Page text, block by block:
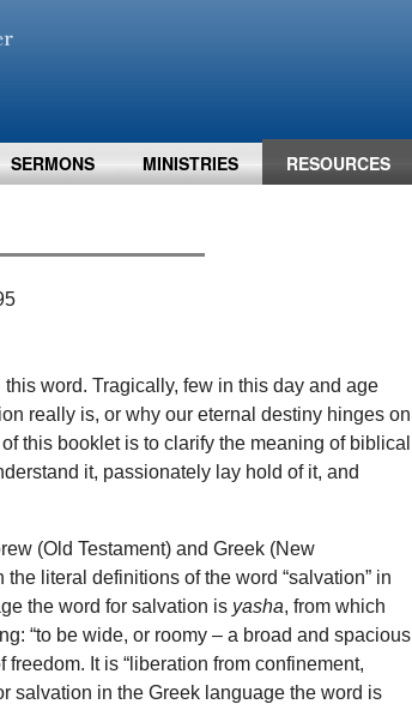
SERMONS MINISTRIES RESOURCES
word. Tragically, few in this day and age
really is, or why our eternal destiny hinges on
this booklet is to clarify the meaning of biblical
it, passionately lay hold of it, and
(Old Testament) and Greek (New
literal definitions of the word “salvation” in
the word for salvation is yasha, from which
“to be wide, or roomy – a broad and spacious
It is “liberation from confinement,
salvation in the Greek language the word is